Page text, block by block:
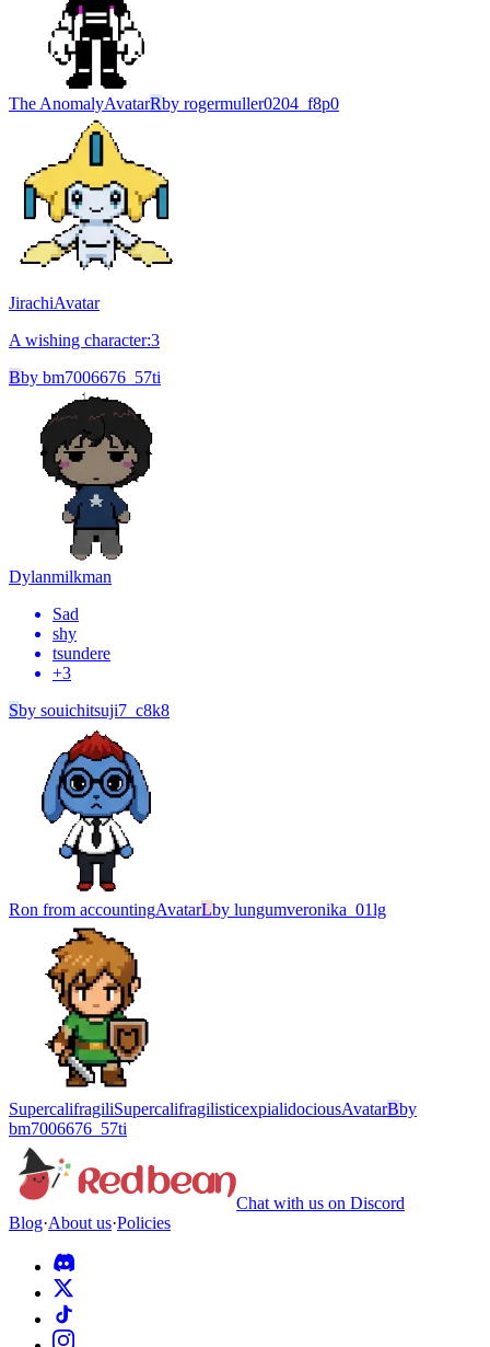
The AnomalyAvatarRby rogermuller0204_f8p0
JirachiAvatar
A wishing character:3
Bby bm7006676_57ti
Dylanmilkman
Sad
shy
tsundere
+3
Sby souichitsuji7_c8k8
Ron from accountingAvatarLby lungumveronika_01lg
SupercalifragiliSupercalifragilisticexpialidociousAvatarBby
bm7006676_57ti
Chat with us on Discord
Blog·About us·Policies